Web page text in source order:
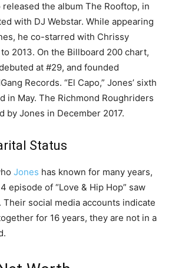
released the album The Rooftop, in
with DJ Webstar. While appearing
he co-starred with Chrissy
2013. On the Billboard 200 chart,
at #29, and founded
Records. “El Capo,” Jones’ sixth
in May. The Richmond Roughriders
by Jones in December 2017.
Status
Jones has known for many years,
episode of “Love & Hip Hop” saw
Their social media accounts indicate
for 16 years, they are not in a